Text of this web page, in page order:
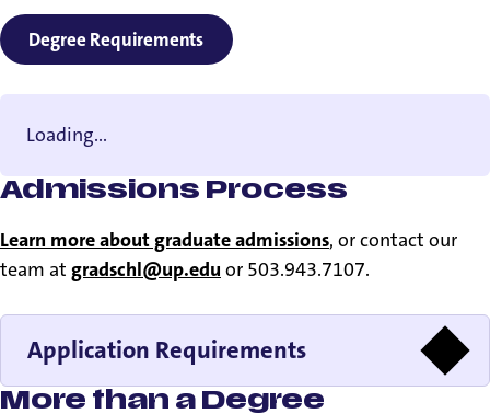
Degree Requirements
Loading...
Admissions Process
Learn more about graduate admissions, or contact our
team at gradschl@up.edu or 503.943.7107.
Application Requirements
More than a Degree